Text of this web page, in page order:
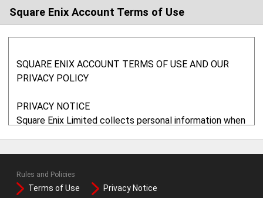
Square Enix Account Terms of Use
SQUARE ENIX ACCOUNT TERMS OF USE AND OUR
PRIVACY POLICY
PRIVACY NOTICE
Square Enix Limited collects personal information when
services, to maintain records and, if you agree, to send
you marketing information. We will not share your
Rules and Policies
Terms of Use Privacy Notice